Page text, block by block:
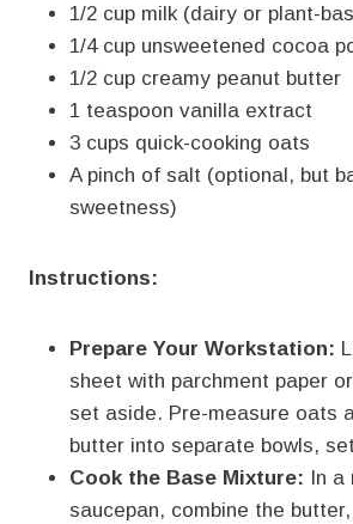
1/2 cup milk (dairy or plant-
1/4 cup unsweetened cocoa
1/2 cup creamy peanut butter
1 teaspoon vanilla extract
3 cups quick-cooking oats
A pinch of salt (optional, but
sweetness)
Instructions:
Prepare Your Workstation:
sheet with parchment paper
set aside. Pre-measure oats
butter into separate bowls,
Cook the Base Mixture: In a
saucepan, combine the